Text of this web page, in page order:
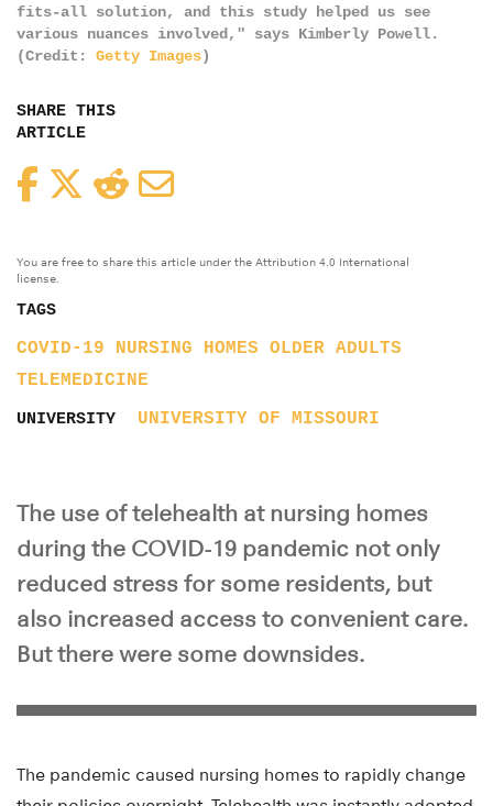
fits-all solution, and this study helped us see
various nuances involved," says Kimberly Powell.
(Credit: Getty Images)
SHARE THIS
ARTICLE
FacebookTwitterReddit
You are free to share this article under the Attribution 4.0 International
license.
TAGS
COVID-19 NURSING HOMES
OLDER ADULTS
TELEMEDICINE
UNIVERSITY UNIVERSITY OF MISSOURI
The use of telehealth at nursing homes
during the COVID-19 pandemic not only
reduced stress for some residents, but
also increased access to convenient care.
But there were some downsides.
The pandemic caused nursing homes to rapidly change